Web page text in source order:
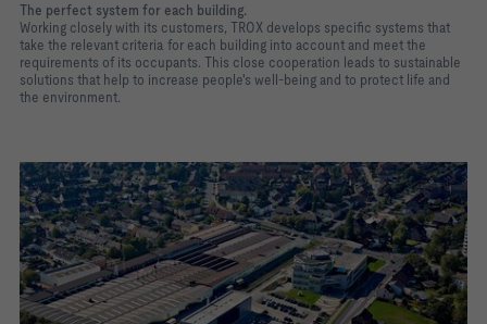
The perfect system for each building.
Working closely with its customers, TROX develops specific systems that
take the relevant criteria for each building into account and meet the
requirements of its occupants. This close cooperation leads to sustainable
solutions that help to increase people's well-being and to protect life and
the environment.